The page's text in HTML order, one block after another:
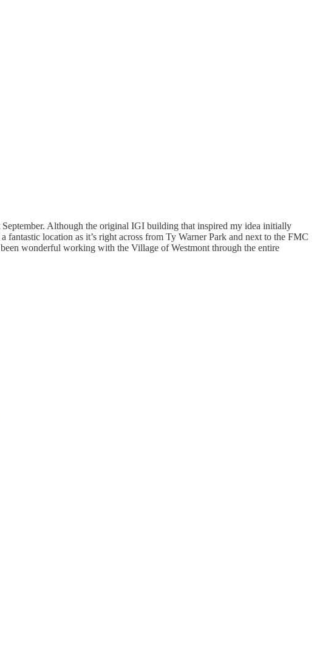
Although the original IGI building that inspired my idea initially
location as it’s right across from Ty Warner Park and next to the FMC
wonderful working with the Village of Westmont through the entire